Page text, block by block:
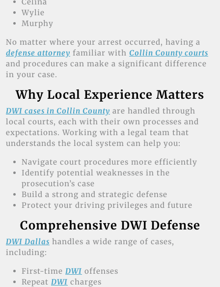
Wylie
Murphy
No matter where your arrest occurred, having a
defense attorney familiar with Collin County courts
and procedures can make a significant difference
in your case.
Why Local Experience Matters
DWI cases in Collin County are handled through
local courts, each with their own processes and
expectations. Working with a legal team that
understands the local system can help you:
Navigate court procedures more efficiently
Identify potential weaknesses in the
prosecution’s case
Build a strong and strategic defense
Protect your driving privileges and future
Comprehensive DWI Defense
DWI Dallas handles a wide range of cases,
including:
First-time DWI offenses
Repeat DWI charges